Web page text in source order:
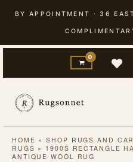
content
BY APPOINTMENT · 36
HOME »SHOP RUGS AND
RUGS » 1900S RECTANGLE
ANTIQUE WOOL RUG